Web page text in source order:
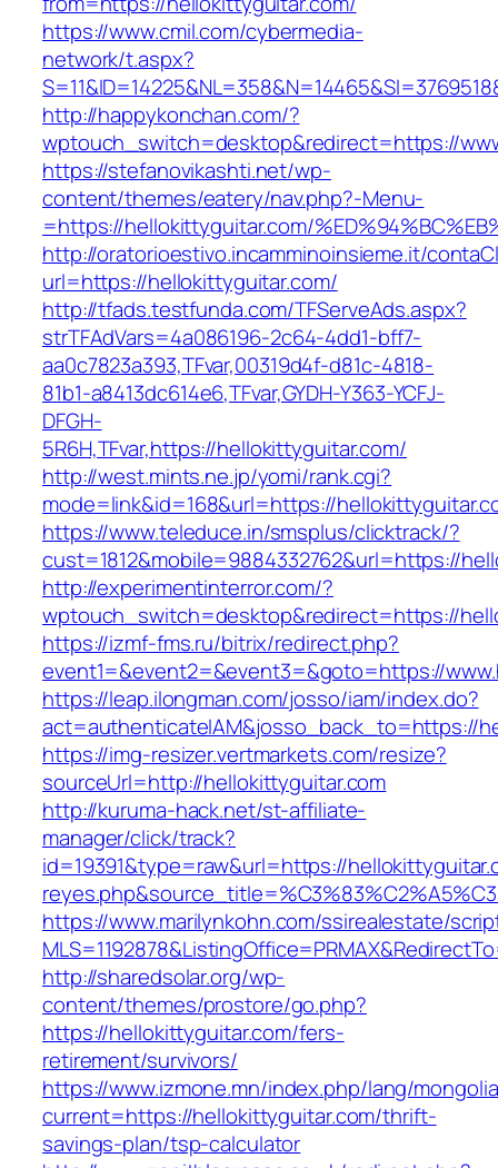
https://www.cmil.com/cybermedia-
network/t.aspx?
http://happykonchan.com/?
wptouch_switch=desktop&redirect=https://
https://stefanovikashti.net/wp-
content/themes/eatery/nav.php?-Menu-
=https://hellokittyguitar.com/
http://oratorioestivo.incamminoinsieme.it/
url=https://hellokittyguitar.com/
http://tfads.testfunda.com/TFServeAds.aspx?
strTFAdVars=4a086196-2c64-4dd1-bff7-
aa0c7823a393,TFvar,00319d4f-d81c-4818-
81b1-a8413dc614e6,TFvar,GYDH-Y363-YCFJ-
DFGH-
5R6H,TFvar,https://hellokittyguitar.com/
http://west.mints.ne.jp/yomi/rank.cgi?
mode=link&id=168&url=https://
https://www.teleduce.in/smsplus/clicktrack/?
cust=1812&mobile=9884332762&url=https://
http://experimentinterror.com/?
wptouch_switch=desktop&redirect=https://
https://izmf-fms.ru/bitrix/redirect.php?
event1=&event2=&event3=&goto=https://
https://leap.ilongman.com/josso/iam/index.do?
act=authenticateIAM&josso_back_to=https://
https://img-resizer.vertmarkets.com/resize?
sourceUrl=http://hellokittyguitar.com
http://kuruma-hack.net/st-affiliate-
manager/click/track?
id=19391&type=raw&url=https://
https://www.marilynkohn.com/ssirealestate/
http://sharedsolar.org/wp-
content/themes/prostore/go.php?
https://hellokittyguitar.com/fers-
retirement/survivors/
https://www.izmone.mn/index.php/lang/
current=https://hellokittyguitar.com/thrift-
savings-plan/tsp-calculator